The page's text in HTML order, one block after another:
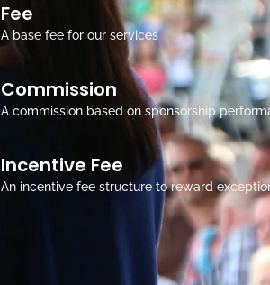
Fee
A base fee for our services
Commission
A commission based on sponsorship
Incentive Fee
An incentive fee structure to reward